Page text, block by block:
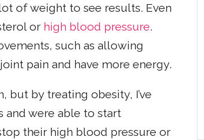
of weight to see results. Even
or high blood pressure.
such as allowing
pain and have more energy.
but by treating obesity, I’ve
and were able to start
their high blood pressure or